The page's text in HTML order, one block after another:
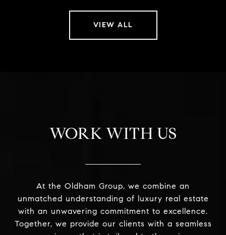
VIEW ALL
WORK WITH US
At the Oldham Group, we combine an
unmatched understanding of luxury real estate
with an unwavering commitment to excellence.
Together, we provide our clients with a seamless